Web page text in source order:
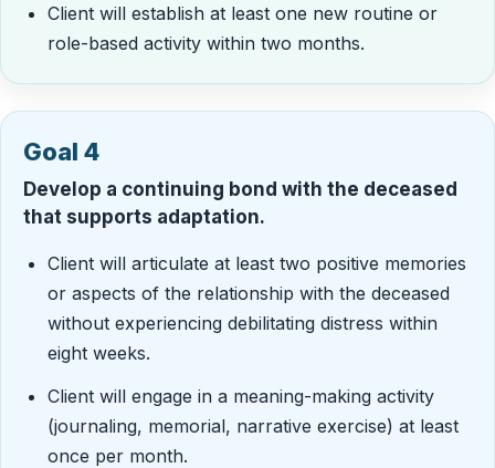
Client will establish at least one new routine or
role-based activity within two months.
Goal 4
Develop a continuing bond with the deceased
that supports adaptation.
Client will articulate at least two positive memories
or aspects of the relationship with the deceased
without experiencing debilitating distress within
eight weeks.
Client will engage in a meaning-making activity
(journaling, memorial, narrative exercise) at least
once per month.